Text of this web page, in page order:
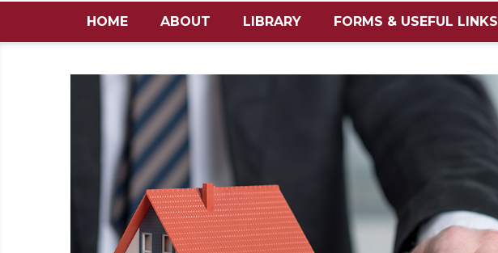
HOME ABOUT LIBRARY FORMS & USEFUL LINKS